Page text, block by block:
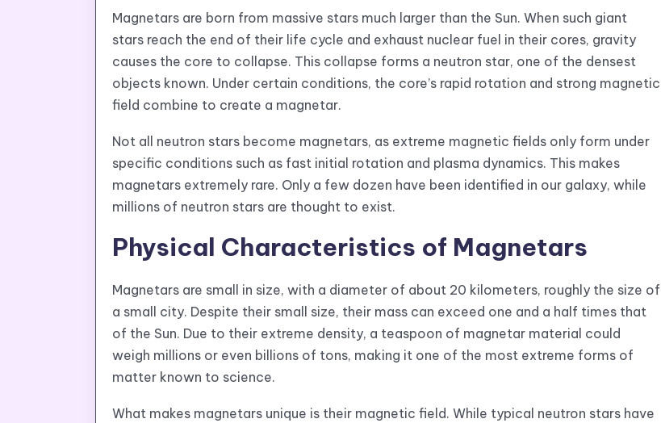
Magnetars are born from massive stars much larger than the Sun. When such giant
stars reach the end of their life cycle and exhaust nuclear fuel in their cores, gravity
causes the core to collapse. This collapse forms a neutron star, one of the densest
objects known. Under certain conditions, the core’s rapid rotation and strong magnetic
field combine to create a magnetar.
Not all neutron stars become magnetars, as extreme magnetic fields only form under
specific conditions such as fast initial rotation and plasma dynamics. This makes
magnetars extremely rare. Only a few dozen have been identified in our galaxy, while
millions of neutron stars are thought to exist.
Physical Characteristics of Magnetars
Magnetars are small in size, with a diameter of about 20 kilometers, roughly the size of
a small city. Despite their small size, their mass can exceed one and a half times that
of the Sun. Due to their extreme density, a teaspoon of magnetar material could
weigh millions or even billions of tons, making it one of the most extreme forms of
matter known to science.
What makes magnetars unique is their magnetic field. While typical neutron stars have